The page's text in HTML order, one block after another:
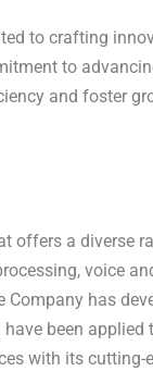
to crafting
to
and foster
offers a diverse
voice
has
been applied
with its cutting-